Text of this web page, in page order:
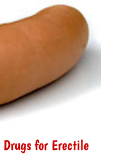
for Erectile